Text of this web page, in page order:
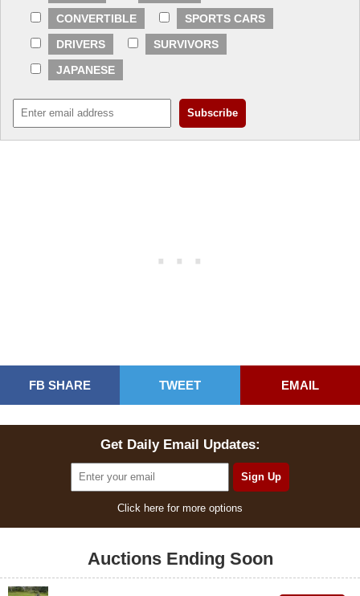
CONVERTIBLE
SPORTS CARS
DRIVERS
SURVIVORS
JAPANESE
FB SHARE TWEET EMAIL
Get Daily Email Updates:
Click here for more options
Auctions Ending Soon